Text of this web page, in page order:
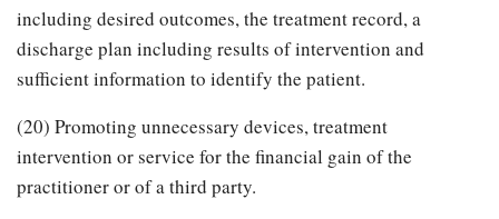
including desired outcomes, the treatment record, a
discharge plan including results of intervention and
sufficient information to identify the patient.
(20) Promoting unnecessary devices, treatment
intervention or service for the financial gain of the
practitioner or of a third party.